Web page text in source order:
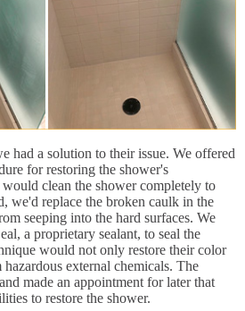
had a solution to their issue. We offered
for restoring the shower's
clean the shower completely to
we'd replace the broken caulk in the
seeping into the hard surfaces. We
a proprietary sealant, to seal the
would not only restore their color
external chemicals. The
made an appointment for later that
to restore the shower.